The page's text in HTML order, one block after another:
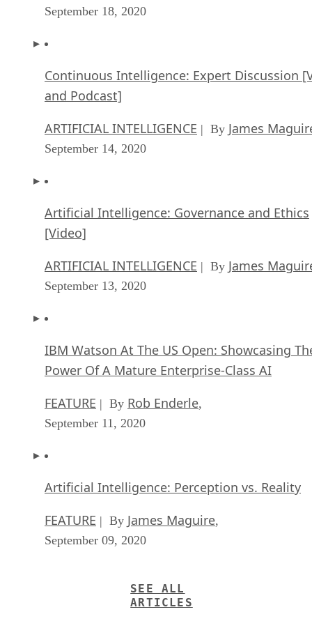
September 18, 2020
Continuous Intelligence: Expert Discussion
and Podcast]
ARTIFICIAL INTELLIGENCE | By James
September 14, 2020
Artificial Intelligence: Governance and Ethics
[Video]
ARTIFICIAL INTELLIGENCE | By James
September 13, 2020
IBM Watson At The US Open: Showcasing
Power Of A Mature Enterprise-Class AI
FEATURE | By Rob Enderle,
September 11, 2020
Artificial Intelligence: Perception vs. Reality
FEATURE | By James Maguire,
September 09, 2020
SEE ALL
ARTICLES